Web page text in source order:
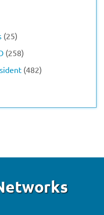
(25)
(258)
(482)